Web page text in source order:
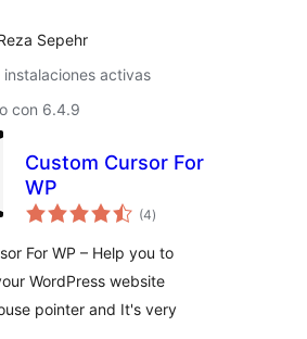
Sepehr
activas
con 6.4.9
Custom Cursor For
WP
(4total
de
)
For WP – Help you to
WordPress website
pointer and It's very